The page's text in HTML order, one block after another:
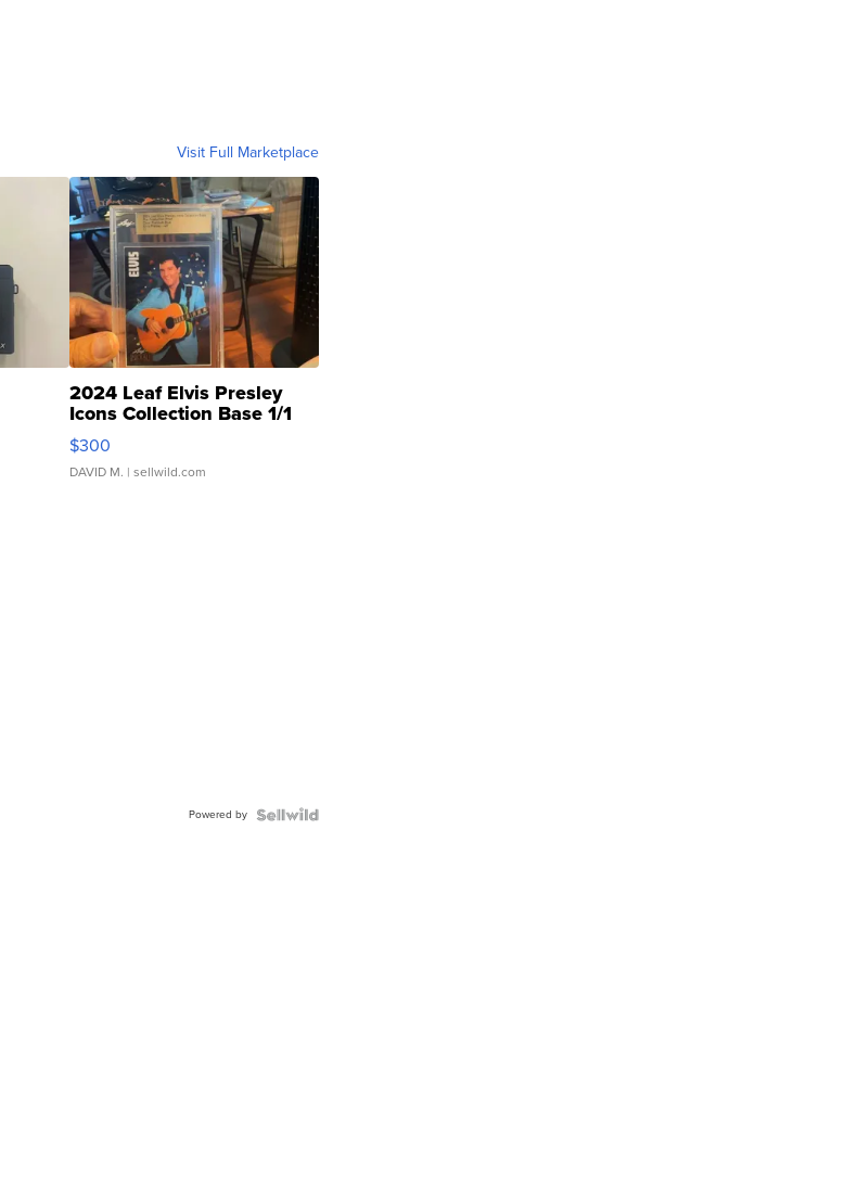
Visit Full Marketplace
2024 Leaf Elvis Presley
Icons Collection Base 1/1
SSP Clear ...
$300
DAVID M. | sellwild.com
Powered by